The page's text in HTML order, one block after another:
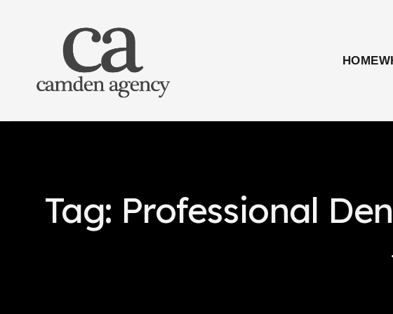
HOME
Tag: Professional